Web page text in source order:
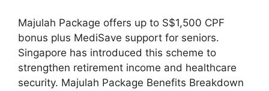
Majulah Package offers up to S$1,500 CPF
bonus plus MediSave support for seniors.
Singapore has introduced this scheme to
strengthen retirement income and healthcare
security. Majulah Package Benefits Breakdown